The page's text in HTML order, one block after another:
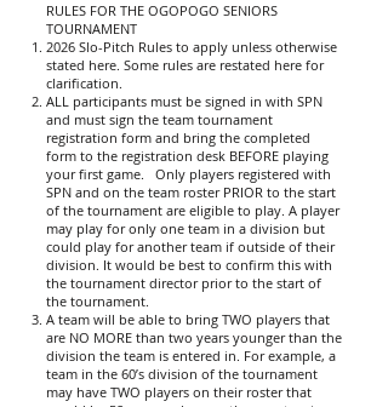
RULES FOR THE OGOPOGO SENIORS
TOURNAMENT
2026 Slo-Pitch Rules to apply unless otherwise
stated here. Some rules are restated here for
clarification.
ALL participants must be signed in with SPN
and must sign the team tournament
registration form and bring the completed
form to the registration desk BEFORE playing
your first game. Only players registered with
SPN and on the team roster PRIOR to the start
of the tournament are eligible to play. A player
may play for only one team in a division but
could play for another team if outside of their
division. It would be best to confirm this with
the tournament director prior to the start of
the tournament.
A team will be able to bring TWO players that
are NO MORE than two years younger than the
division the team is entered in. For example, a
team in the 60’s division of the tournament
may have TWO players on their roster that